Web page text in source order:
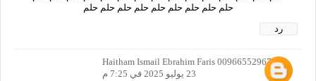
حلم حلم حلم حلم حلم حلم حلم حلم حلم
رد
Haitham Ismail Ebrahim Faris 00966552967051
23 يوليو 2025 في 7:25 م